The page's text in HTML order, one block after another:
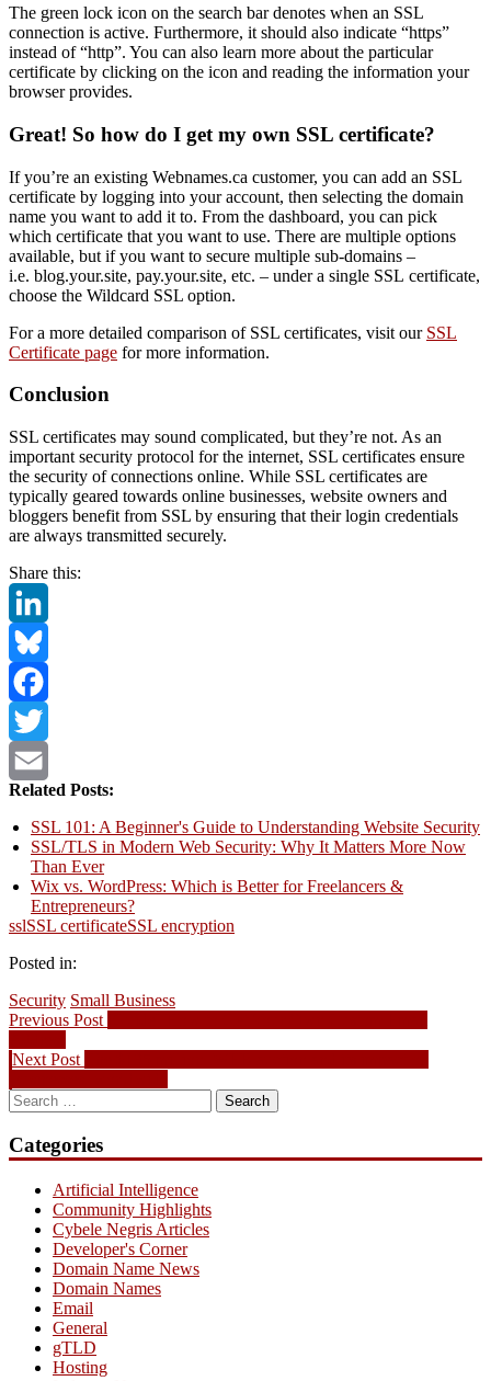
The green lock icon on the search bar denotes when an SSL
connection is active. Furthermore, it should also indicate “https”
instead of “http”. You can also learn more about the particular
certificate by clicking on the icon and reading the information your
browser provides.
Great! So how do I get my own SSL certificate?
If you’re an existing Webnames.ca customer, you can add an SSL
certificate by logging into your account, then selecting the domain
name you want to add it to. From the dashboard, you can pick
which certificate that you want to use. There are multiple options
available, but if you want to secure multiple sub-domains –
i.e. blog.your.site, pay.your.site, etc. – under a single SSL certificate,
choose the Wildcard SSL option.
For a more detailed comparison of SSL certificates, visit our SSL
Certificate page for more information.
Conclusion
SSL certificates may sound complicated, but they’re not. As an
important security protocol for the internet, SSL certificates ensure
the security of connections online. While SSL certificates are
typically geared towards online businesses, website owners and
bloggers benefit from SSL by ensuring that their login credentials
are always transmitted securely.
Share this:
LinkedIn
Bluesky
Facebook
Twitter
Email
Related Posts:
SSL 101: A Beginner's Guide to Understanding Website Security
SSL/TLS in Modern Web Security: Why It Matters More Now
Than Ever
Wix vs. WordPress: Which is Better for Freelancers &
Entrepreneurs?
sslSSL certificateSSL encryption
Posted in:
Security Small Business
Post
navigation
Previous Post
Next Post
Search
for:
Categories
Artificial Intelligence
Community Highlights
Cybele Negris Articles
Developer's Corner
Domain Name News
Domain Names
Email
General
gTLD
Hosting